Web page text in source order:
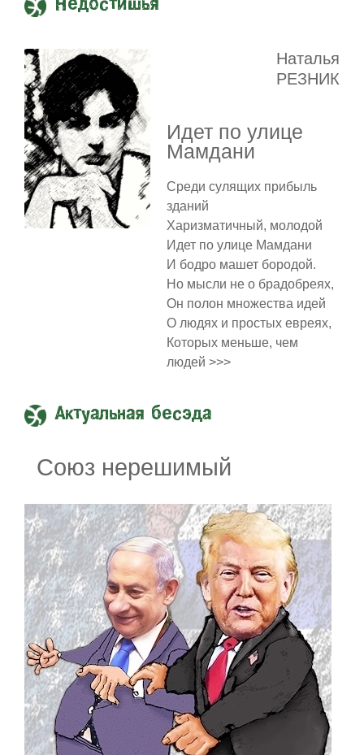
Недостишья
Наталья
РЕЗНИК
Идет по улице
Мамдани
Среди сулящих прибыль
зданий
Харизматичный, молодой
Идет по улице Мамдани
И бодро машет бородой.
Но мысли не о брадобреях,
Он полон множества идей
О людях и простых евреях,
Которых меньше, чем
людей >>>
Актуальная бесэда
Союз нерешимый